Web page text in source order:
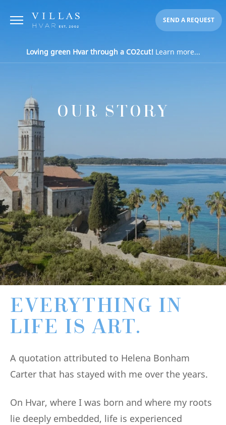
SEND A REQUEST
Loving green Hvar through a CO2cut!Learn more...
OUR STORY
EVERYTHING IN
LIFE IS ART.
A quotation attributed to Helena Bonham
Carter that has stayed with me over the years.
On Hvar, where I was born and where my roots
lie deeply embedded, life is experienced